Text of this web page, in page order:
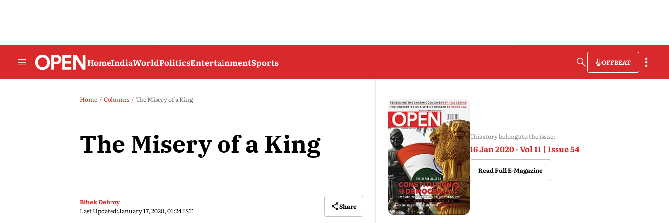
HomeIndiaWorldPoliticsEntertainmentSports OFFBEAT
Home Columns The Misery of a King
The Misery of a King
Bibek Debroy
Last Updated:January 17, 2020, 01:24 IST
Share
This story belongs to the issue:
16 Jan 2020 - Vol 11 | Issue 54
Read Full E-Magazine